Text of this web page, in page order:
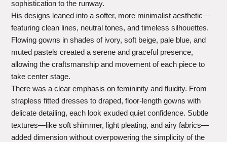
sophistication to the runway.
His designs leaned into a softer, more minimalist aesthetic—
featuring clean lines, neutral tones, and timeless silhouettes.
Flowing gowns in shades of ivory, soft beige, pale blue, and
muted pastels created a serene and graceful presence,
allowing the craftsmanship and movement of each piece to
take center stage.
There was a clear emphasis on femininity and fluidity. From
strapless fitted dresses to draped, floor-length gowns with
delicate detailing, each look exuded quiet confidence. Subtle
textures—like soft shimmer, light pleating, and airy fabrics—
added dimension without overpowering the simplicity of the